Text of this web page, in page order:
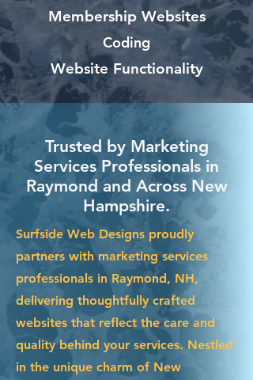
Membership Websites
Coding
Website Functionality
Trusted by Marketing
Services Professionals in
Raymond and Across New
Hampshire.
Surfside Web Designs proudly
partners with marketing services
professionals in Raymond, NH,
delivering thoughtfully crafted
websites that reflect the care and
quality behind your services. Nestled
in the unique charm of New